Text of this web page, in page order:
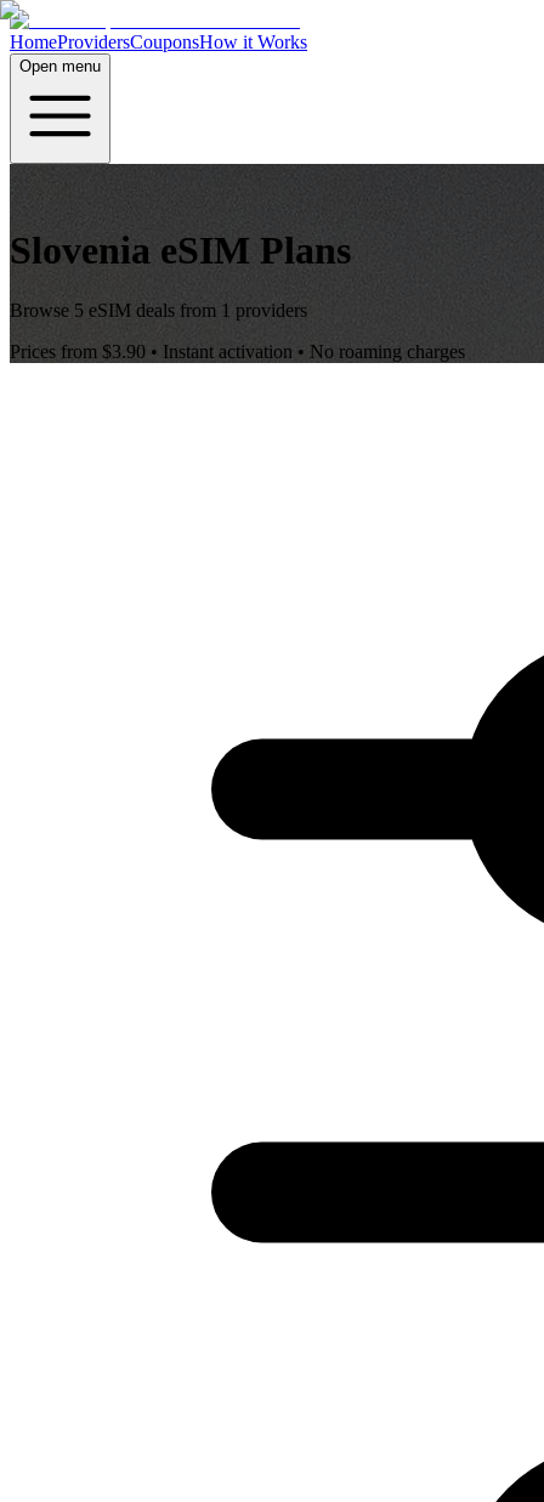
HomeProvidersCouponsHow it Works
Open menu
Slovenia eSIM Plans
Browse 5 eSIM deals from 1 providers
Prices from $3.90 • Instant activation • No roaming charges